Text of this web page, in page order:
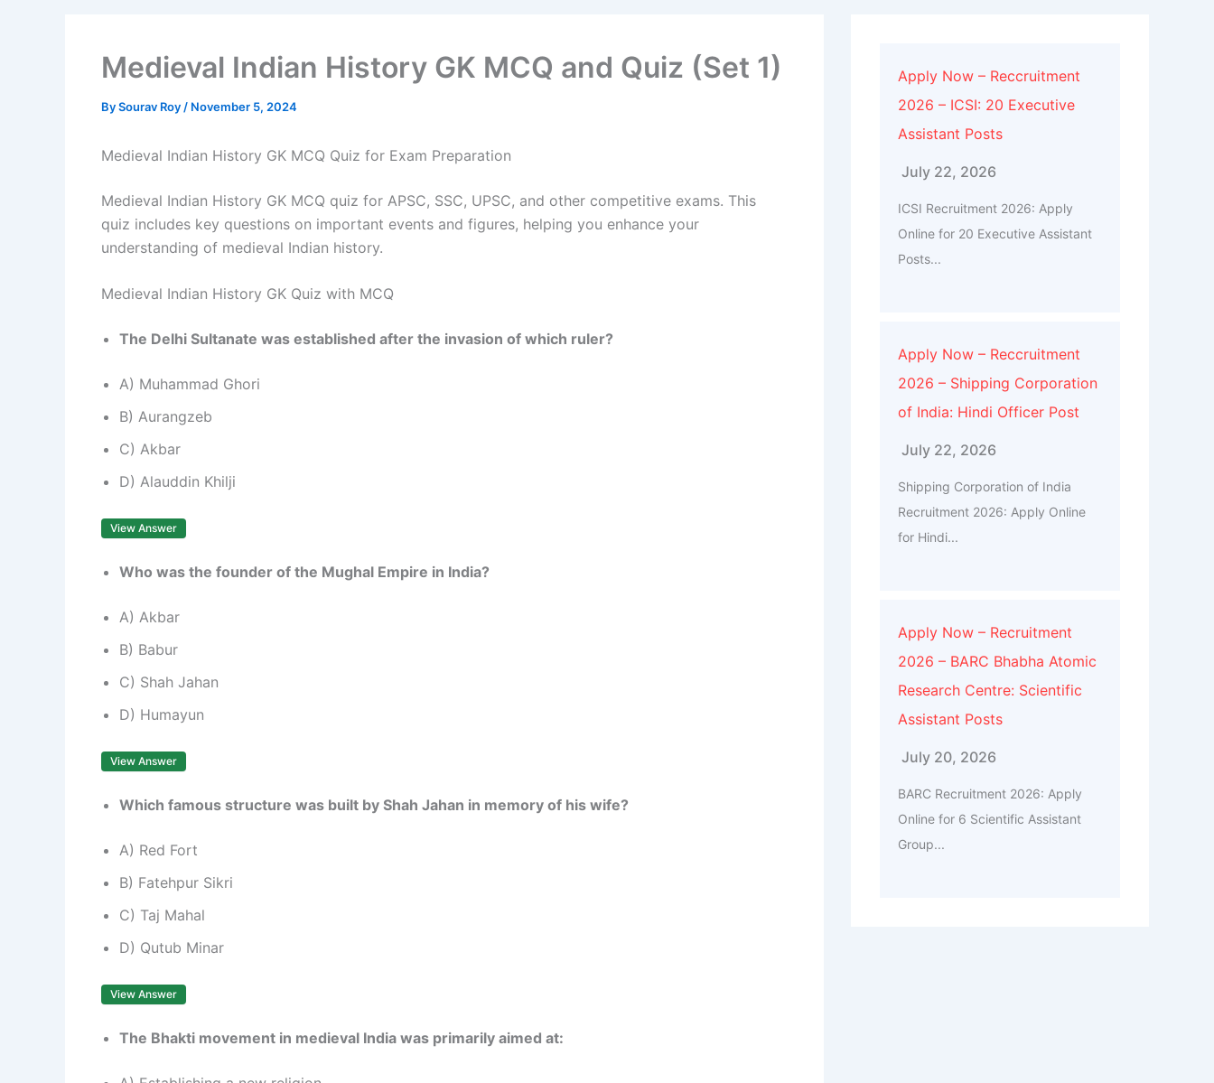
Medieval Indian History GK MCQ and Quiz (Set 1)
BySourav Roy / November 5, 2024
Medieval Indian History GK MCQ Quiz for Exam Preparation
Medieval Indian History GK MCQ quiz for APSC, SSC, UPSC, and other competitive exams. This
quiz includes key questions on important events and figures, helping you enhance your
understanding of medieval Indian history.
Medieval Indian History GK Quiz with MCQ
The Delhi Sultanate was established after the invasion of which ruler?
A) Muhammad Ghori
B) Aurangzeb
C) Akbar
D) Alauddin Khilji
View Answer
Who was the founder of the Mughal Empire in India?
A) Akbar
B) Babur
C) Shah Jahan
D) Humayun
View Answer
Which famous structure was built by Shah Jahan in memory of his wife?
A) Red Fort
B) Fatehpur Sikri
C) Taj Mahal
D) Qutub Minar
View Answer
The Bhakti movement in medieval India was primarily aimed at:
Apply Now – Reccruitment
2026 – ICSI: 20 Executive
Assistant Posts
July 22, 2026
ICSI Recruitment 2026: Apply
Online for 20 Executive Assistant
Posts...
Apply Now – Reccruitment
2026 – Shipping Corporation
of India: Hindi Officer Post
July 22, 2026
Shipping Corporation of India
Recruitment 2026: Apply Online
for Hindi...
Apply Now – Recruitment
2026 – BARC Bhabha Atomic
Research Centre: Scientific
Assistant Posts
July 20, 2026
BARC Recruitment 2026: Apply
Online for 6 Scientific Assistant
Group...